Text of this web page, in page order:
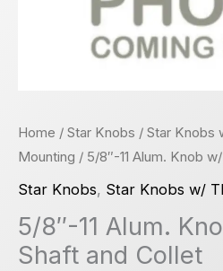
Home / Star Knobs / Star Knobs
Mounting / 5/8″-11 Alum. Knob
Star Knobs, Star Knobs w/
5/8″-11 Alum.
Shaft and Collet